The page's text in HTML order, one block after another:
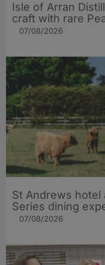
Isle of Arran
craft with rare
07/08/2026
St Andrews hotel
Series dining
07/08/2026